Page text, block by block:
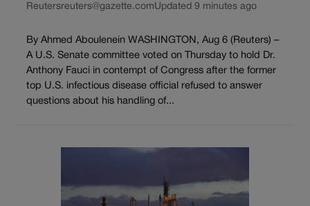
Reutersreuters@gazette.comUpdated 9 minutes ago
By Ahmed Aboulenein WASHINGTON, Aug 6 (Reuters) –
A U.S. Senate committee voted on Thursday to hold Dr.
Anthony Fauci in contempt of Congress after the former
top U.S. infectious disease official refused to answer
questions about his handling of...